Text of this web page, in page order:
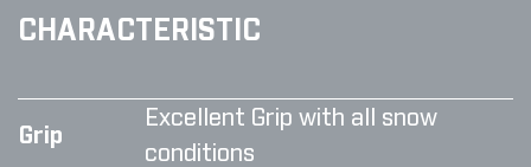
CHARACTERISTIC
Grip
Excellent Grip with all snow
conditions